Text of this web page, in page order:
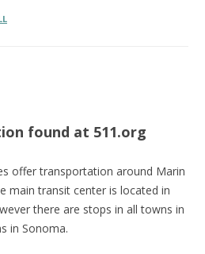
found at 511.org
offer transportation around Marin
main transit center is located in
there are stops in all towns in
in Sonoma.